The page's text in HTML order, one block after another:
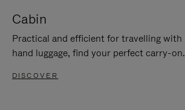
Cabin
Practical and efficient for travelling with
hand luggage, find your perfect carry-on.
DISCOVER